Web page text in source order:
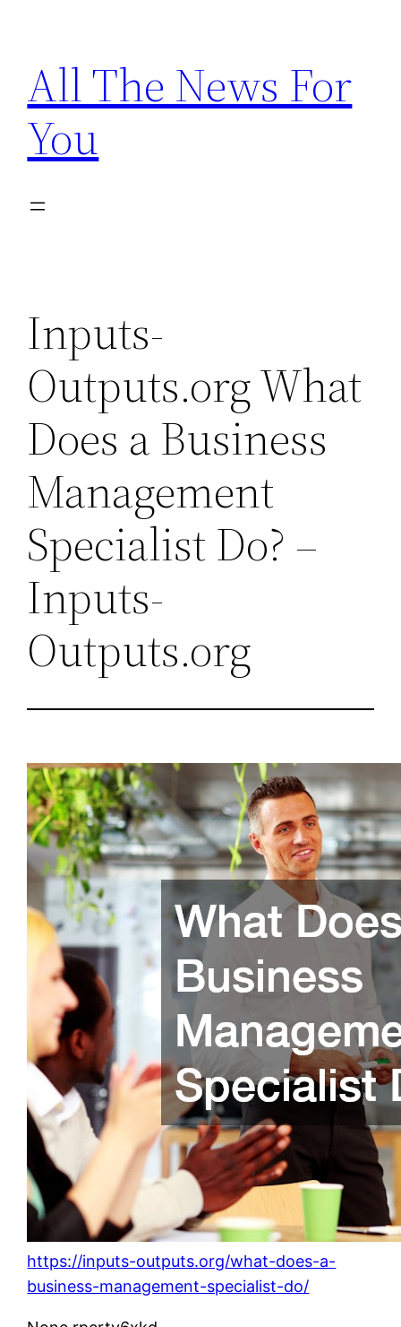
content
All The News For
You
Inputs-
Outputs.org What
Does a Business
Management
Specialist Do? –
Inputs-
Outputs.org
https://inputs-outputs.org/what-does-a-
business-management-specialist-do/